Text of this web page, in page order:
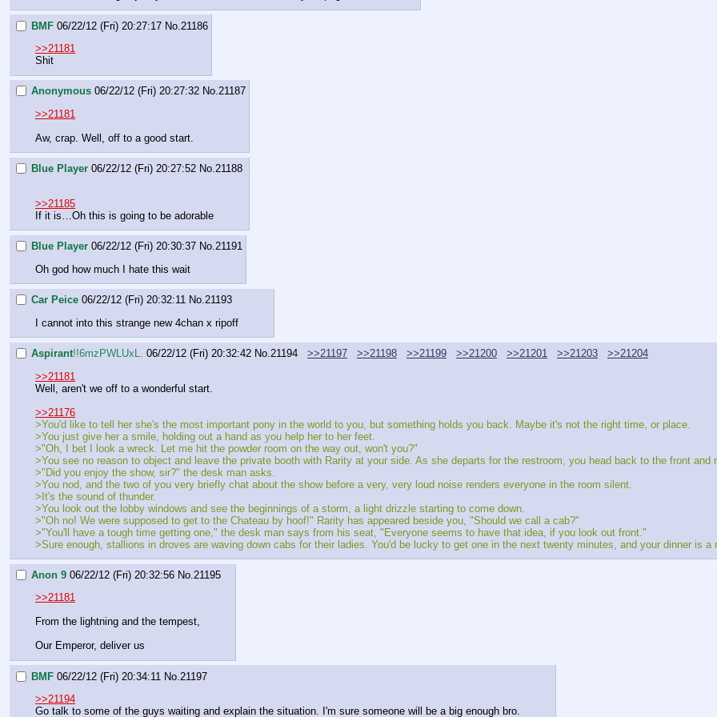
BMF 06/22/12 (Fri) 20:27:17 No. 21186
>>21181
Shit
Anonymous 06/22/12 (Fri) 20:27:32 No.21187
>>21181
Aw, crap. Well, off to a good start.
Blue Player 06/22/12 (Fri) 20:27:52 No.21188
>>21185
If it is…Oh this is going to be adorable
Blue Player 06/22/12 (Fri) 20:30:37 No.21191
Oh god how much I hate this wait
Car Peice 06/22/12 (Fri) 20:32:11 No.21193
I cannot into this strange new 4chan x ripoff
Aspirant!!6mzPWLUxL. 06/22/12 (Fri) 20:32:42 No.21194 >>21197 >>21198 >>21199 >>21200 >>21201 >>21203
>>21204
>>21181
Well, aren't we off to a wonderful start.
>>21176
>You'd like to tell her she's the most important pony in the world to you, but something holds you back. Maybe it's not the right time, or place.
>You just give her a smile, holding out a hand as you help her to her feet.
>"Oh, I bet I look a wreck. Let me hit the powder room on the way out, won't you?"
>You see no reason to object and leave the private booth with Rarity at your side. As she departs for the restroom, you head back to the front and
>"Did you enjoy the show, sir?" the desk man asks.
>You nod, and the two of you very briefly chat about the show before a very, very loud noise renders everyone in the room silent.
>It's the sound of thunder.
>You look out the lobby windows and see the beginnings of a storm, a light drizzle starting to come down.
>"Oh no! We were supposed to get to the Chateau by hoof!" Rarity has appeared beside you, "Should we call a cab?"
>"You'll have a tough time getting one," the desk man says from his seat, "Everyone seems to have that idea, if you look out front."
>Sure enough, stallions in droves are waving down cabs for their ladies. You'd be lucky to get one in the next twenty minutes, and your dinner is a
Anon 9 06/22/12 (Fri) 20:32:56 No.21195
>>21181
From the lightning and the tempest,
Our Emperor, deliver us
BMF 06/22/12 (Fri) 20:34:11 No.21197
>>21194
Go talk to some of the guys waiting and explain the situation. I'm sure someone will be a big enough bro.